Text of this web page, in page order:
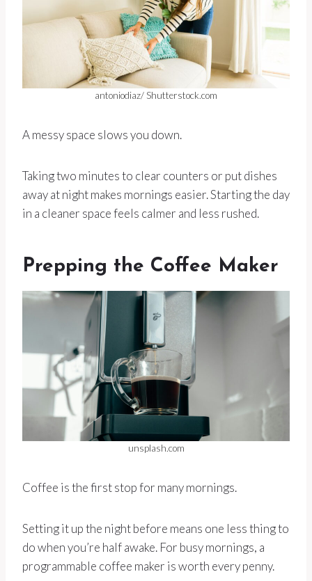
antoniodiaz/ Shutterstock.com
A messy space slows you down.
Taking two minutes to clear counters or put dishes
away at night makes mornings easier. Starting the day
in a cleaner space feels calmer and less rushed.
Prepping the Coffee Maker
unsplash.com
Coffee is the first stop for many mornings.
Setting it up the night before means one less thing to
do when you’re half awake. For busy mornings, a
programmable coffee maker is worth every penny.